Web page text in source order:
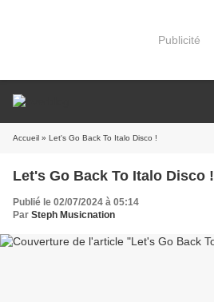
Publicité
Accueil » Let's Go Back To Italo Disco !
Let's Go Back To Italo Disco !
Publié le 02/07/2024 à 05:14
Par Steph Musicnation